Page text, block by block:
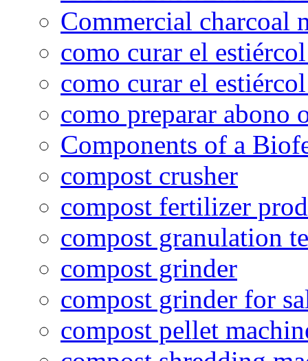
Commercial charcoal
como curar el
como curar el
como preparar abono
Components of a
compost crusher
compost fertilizer
compost granulation
compost grinder
compost grinder for
compost pellet